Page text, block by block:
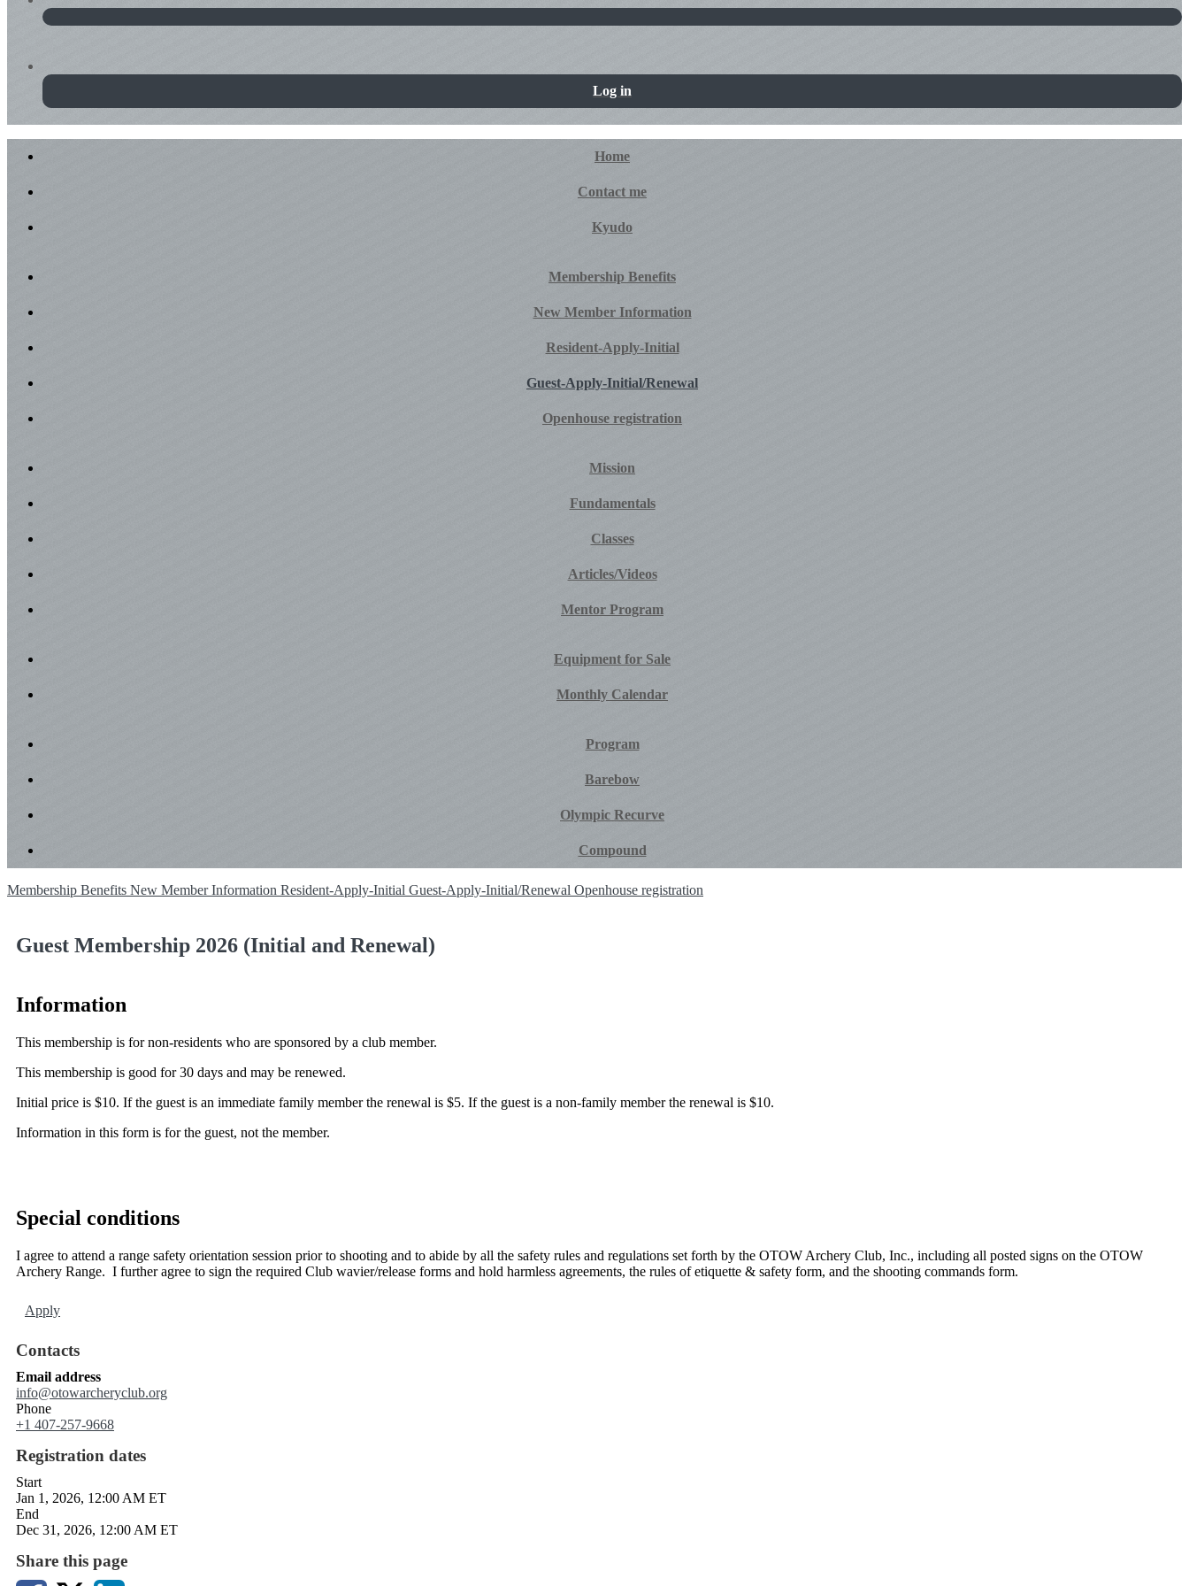
Log in
Home
Contact me
Kyudo
Membership Benefits
New Member Information
Resident-Apply-Initial
Guest-Apply-Initial/Renewal
Openhouse registration
Mission
Fundamentals
Classes
Articles/Videos
Mentor Program
Equipment for Sale
Monthly Calendar
Program
Barebow
Olympic Recurve
Compound
Membership Benefits New Member Information Resident-Apply-Initial Guest-Apply-Initial/Renewal Openhouse registration
Guest Membership 2026 (Initial and Renewal)
Information
This membership is for non-residents who are sponsored by a club member.
This membership is good for 30 days and may be renewed.
Initial price is $10. If the guest is an immediate family member the renewal is $5. If the guest is a non-family member the renewal is $10.
Information in this form is for the guest, not the member.
Special conditions
I agree to attend a range safety orientation session prior to shooting and to abide by all the safety rules and regulations set forth by the OTOW Archery Club, Inc., including all posted signs on the OTOW
Archery Range. I further agree to sign the required Club wavier/release forms and hold harmless agreements, the rules of etiquette & safety form, and the shooting commands form.
Apply
Contacts
Email address
info@otowarcheryclub.org
Phone
+1 407-257-9668
Registration dates
Start
Jan 1, 2026, 12:00 AM ET
End
Dec 31, 2026, 12:00 AM ET
Share this page